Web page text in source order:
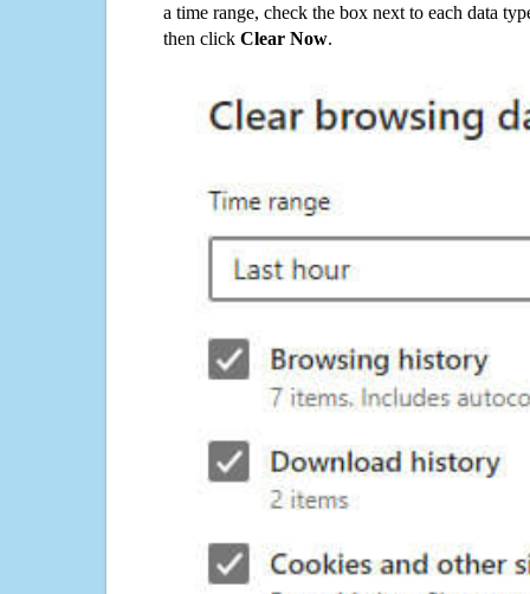
a time range, check the box next to each data
then click Clear Now.